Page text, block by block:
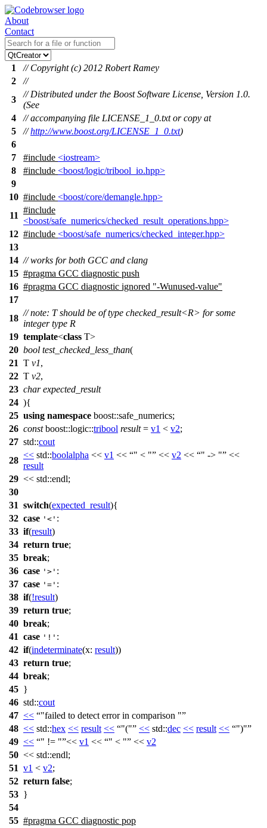
About
Contact
1
// Copyright (c) 2012 Robert Ramey
2
//
3
// Distributed under the Boost Software License, Version 1.0.
(See
4
// accompanying file LICENSE_1_0.txt or copy at
5
//http://www.boost.org/LICENSE_1_0.txt)
6
7
#include <iostream>
8
#include <boost/logic/tribool_io.hpp>
9
10 #include <boost/core/demangle.hpp>
11
#include
<boost/safe_numerics/checked_result_operations.hpp>
12 #include <boost/safe_numerics/checked_integer.hpp>
13
14 // works for both GCC and clang
15 #pragma GCC diagnostic push
16 #pragma GCC diagnostic ignored "-Wunused-value"
17
18
// note: T should be of type checked_result<R> for some
integer type R
19 template<class T>
20 bool test_checked_less_than(
21 T v1,
22 T v2,
23 char expected_result
24 ){
25 using namespace boost::safe_numerics;
26 const boost::logic::tribool result= v1 < v2;
27 std::cout
28
<< std::boolalpha << v1 << " < " << v2 << " -> "
<<
result
29 << std::endl;
30
31 switch(expected_result){
32 case '<' :
33 if(result)
34 return true;
35 break;
36 case '>' :
37 case '=' :
38 if(!result)
39 return true;
40 break;
41 case '!' :
42 if(indeterminate(x: result))
43 return true;
44 break;
45 }
46 std::cout
47 <<
"failed to detect error in comparison "
48 << std::hex << result << "(" << std::dec << result <<
")"
49 << " != " << v1 << " < " << v2
50 << std::endl;
51 v1 < v2;
52 return false;
53 }
54
55 #pragma GCC diagnostic pop